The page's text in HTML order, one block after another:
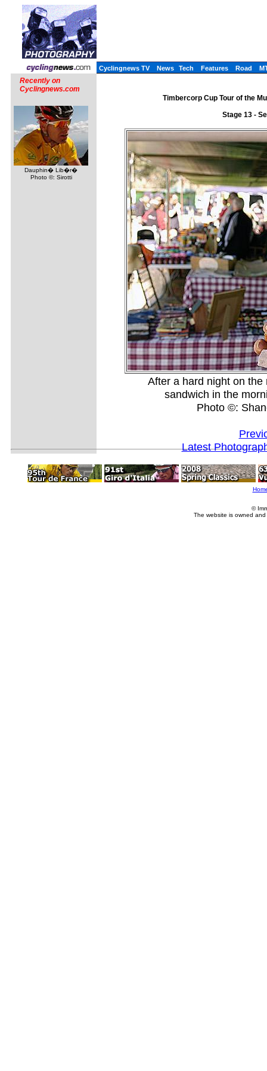
Cyclingnews TV News Tech Features Road
Recently on
Cyclingnews.com
Dauphin� Lib�r�
Photo ©: Sirotti
Timbercorp Cup Tour of the
Stage 13 -
After a hard night on
sandwich in the
Photo ©:
Latest
©
The website is owned